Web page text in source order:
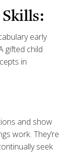
Skills:
early
gifted child
in
and show
work. They’re
seek